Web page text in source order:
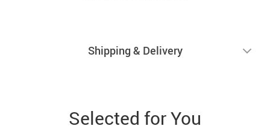
Shipping & Delivery
Selected for You